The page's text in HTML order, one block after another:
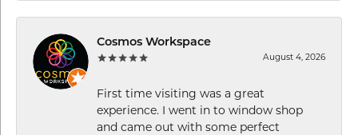
Cosmos Workspace
August 4, 2026
First time visiting was a great
experience. I went in to window shop
and came out with some perfect